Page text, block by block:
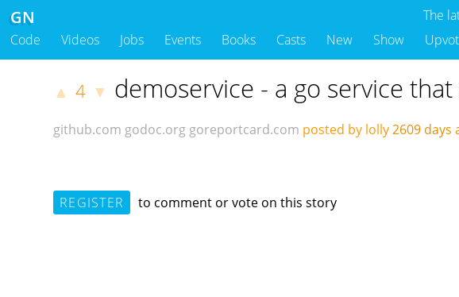
The
GN
Code Videos Jobs Events Books Casts New Show
▲ 4 ▼ demoservice - a go service
github.com godoc.org goreportcard.com posted by lolly2609 days
REGISTER to comment or vote on this story